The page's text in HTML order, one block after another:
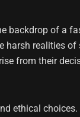
backdrop of a
harsh realities of
from their
ethical